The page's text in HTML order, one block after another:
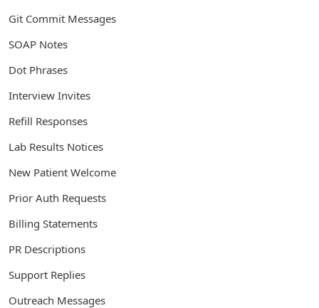
Git Commit Messages
SOAP Notes
Dot Phrases
Interview Invites
Refill Responses
Lab Results Notices
New Patient Welcome
Prior Auth Requests
Billing Statements
PR Descriptions
Support Replies
Outreach Messages